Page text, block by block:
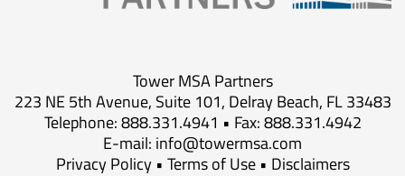
Tower MSA Partners
223 NE 5th Avenue, Suite 101, Delray Beach, FL 33483
Telephone: 888.331.4941 • Fax: 888.331.4942
E-mail: info@towermsa.com
Privacy Policy• Terms of Use• Disclaimers